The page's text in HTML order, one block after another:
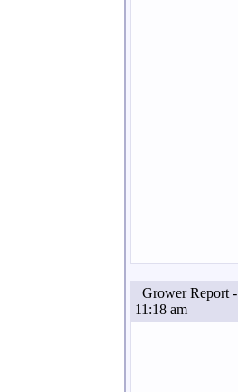
Grower Report -
11:18 am